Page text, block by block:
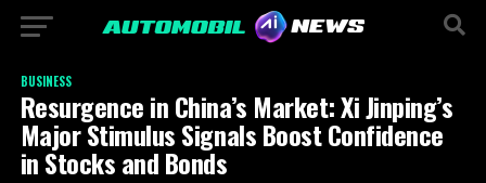
BUSINESS
Resurgence in China’s Market: Xi Jinping’s
Major Stimulus Signals Boost Confidence
in Stocks and Bonds